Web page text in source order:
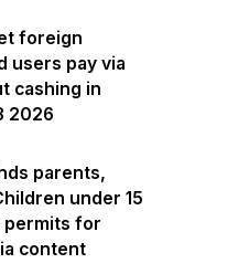
foreign
users pay via
cashing in
2026
parents,
under 15
permits for
content